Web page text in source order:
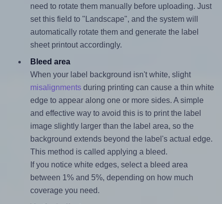
need to rotate them manually before uploading. Just
set this field to "Landscape", and the system will
automatically rotate them and generate the label
sheet printout accordingly.
Bleed area
When your label background isn't white, slight
misalignmentsduring printing can cause a thin white
edge to appear along one or more sides. A simple
and effective way to avoid this is to print the label
image slightly larger than the label area, so the
background extends beyond the label's actual edge.
This method is called applying a bleed.
If you notice white edges, select a bleed area
between 1% and 5%, depending on how much
coverage you need.